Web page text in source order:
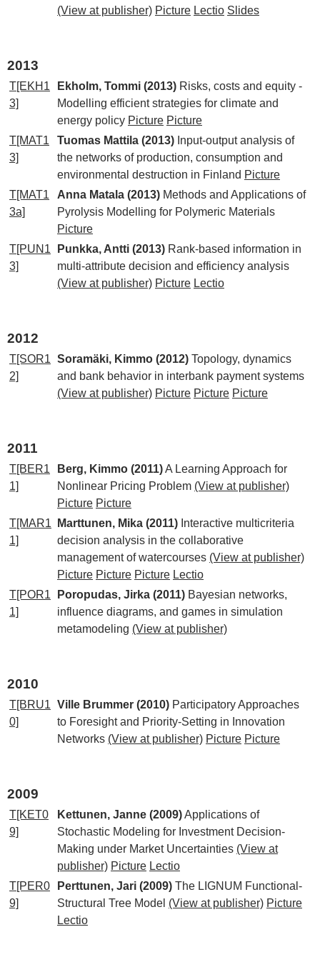
(View at publisher) Picture Lectio Slides
2013
T[EKH1
3]
Ekholm, Tommi (2013) Risks, costs and equity -
Modelling efficient strategies for climate and
energy policy Picture Picture
T[MAT1
3]
Tuomas Mattila (2013) Input-output analysis of
the networks of production, consumption and
environmental destruction in Finland Picture
T[MAT1
3a]
Anna Matala (2013) Methods and Applications of
Pyrolysis Modelling for Polymeric Materials
Picture
T[PUN1
3]
Punkka, Antti (2013) Rank-based information in
multi-attribute decision and efficiency analysis
(View at publisher) Picture Lectio
2012
T[SOR1
2]
Soramäki, Kimmo (2012) Topology, dynamics
and bank behavior in interbank payment systems
(View at publisher) Picture Picture Picture
2011
T[BER1
1]
Berg, Kimmo (2011)A Learning Approach for
Nonlinear Pricing Problem (View at publisher)
Picture Picture
T[MAR1
1]
Marttunen, Mika (2011) Interactive multicriteria
decision analysis in the collaborative
management of watercourses (View at publisher)
Picture Picture Picture Lectio
T[POR1
1]
Poropudas, Jirka (2011) Bayesian networks,
influence diagrams, and games in simulation
metamodeling (View at publisher)
2010
T[BRU1
0]
Ville Brummer (2010) Participatory Approaches
to Foresight and Priority-Setting in Innovation
Networks (View at publisher) Picture Picture
2009
T[KET0
9]
Kettunen, Janne (2009)Applications of
Stochastic Modeling for Investment Decision-
Making under Market Uncertainties (View at
publisher) Picture Lectio
T[PER0
9]
Perttunen, Jari (2009) The LIGNUM Functional-
Structural Tree Model (View at publisher) Picture
Lectio